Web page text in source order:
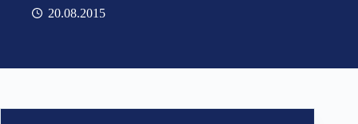
20.08.2015